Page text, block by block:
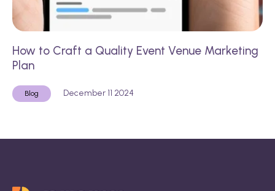
How to Craft a Quality Event Venue Marketing
Plan
Blog December 11 2024